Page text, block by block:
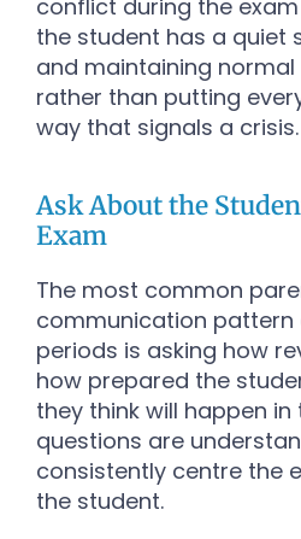
conflict during the
the student has a quiet
and maintaining
rather than putting
way that signals a crisis.
Ask About the
Exam
The most common
communication pattern
periods is asking how
how prepared the
they think will happen in
questions are
consistently centre the
the student.